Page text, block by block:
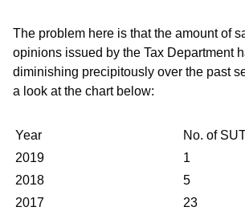
The problem here is that the amount of
opinions issued by the Tax Department
diminishing precipitously over the past
a look at the chart below:
Year
No. of
2019
1
2018
5
2017
23